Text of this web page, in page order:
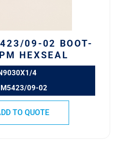
09-02 BOOT-
HEXSEAL
4
M5423/09-02
TO QUOTE